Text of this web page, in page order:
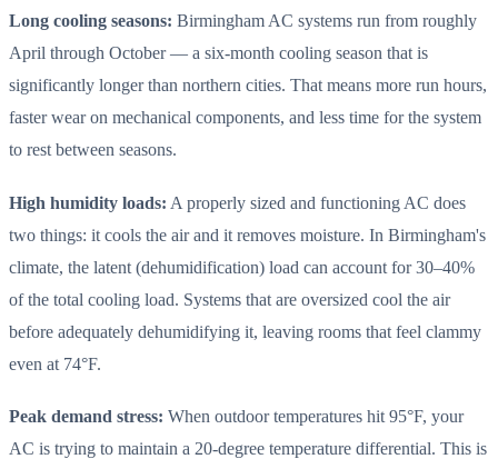
Long cooling seasons: Birmingham AC systems run from roughly
April through October — a six-month cooling season that is
significantly longer than northern cities. That means more run hours,
faster wear on mechanical components, and less time for the system
to rest between seasons.
High humidity loads: A properly sized and functioning AC does
two things: it cools the air and it removes moisture. In Birmingham's
climate, the latent (dehumidification) load can account for 30–40%
of the total cooling load. Systems that are oversized cool the air
before adequately dehumidifying it, leaving rooms that feel clammy
even at 74°F.
Peak demand stress: When outdoor temperatures hit 95°F, your
AC is trying to maintain a 20-degree temperature differential. This is